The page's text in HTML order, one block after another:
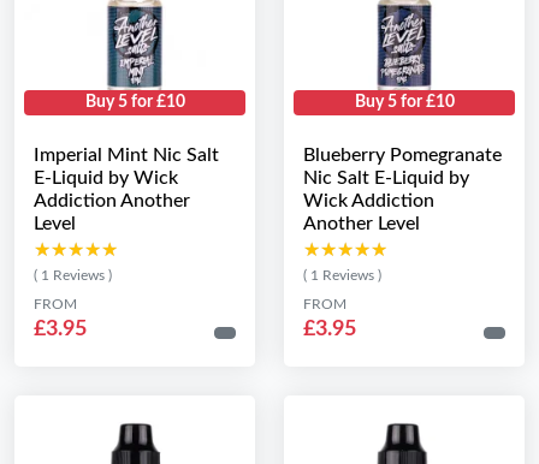
Buy 5 for £10
Imperial Mint Nic Salt
E-Liquid by Wick
Addiction Another
Level
★★★★★
★★★★★
( 1 Reviews )
FROM
£3.95
Buy 5 for £10
Blueberry Pomegranate
Nic Salt E-Liquid by
Wick Addiction
Another Level
★★★★★
★★★★★
( 1 Reviews )
FROM
£3.95